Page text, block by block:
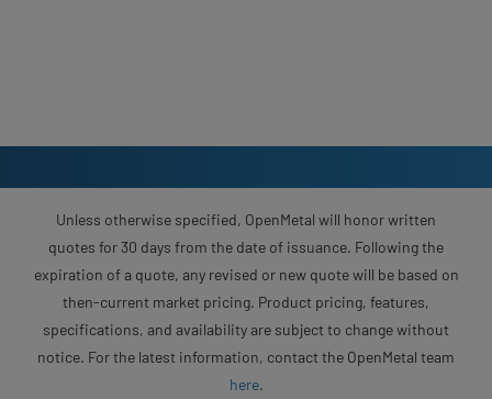
Unless otherwise specified, OpenMetal will honor written
quotes for 30 days from the date of issuance. Following the
expiration of a quote, any revised or new quote will be based on
then-current market pricing. Product pricing, features,
specifications, and availability are subject to change without
notice. For the latest information, contact the OpenMetal team
here.